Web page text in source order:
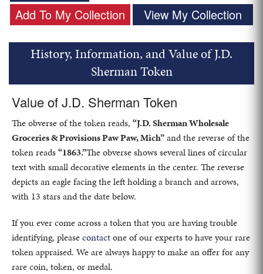
Add To My Collection View My Collection
History, Information, and Value of J.D.
Sherman Token
Value of J.D. Sherman Token
The obverse of the token reads, “J.D. Sherman Wholesale
Groceries & Provisions Paw Paw, Mich”and the reverse of the
token reads“1863.”The obverse shows several lines of circular
text with small decorative elements in the center. The reverse
depicts an eagle facing the left holding a branch and arrows,
with 13 stars and the date below.
If you ever come across a token that you are having trouble
identifying, pleasecontactone of our experts to have your rare
token appraised. We are always happy to make an offer for any
rare coin, token, or medal.